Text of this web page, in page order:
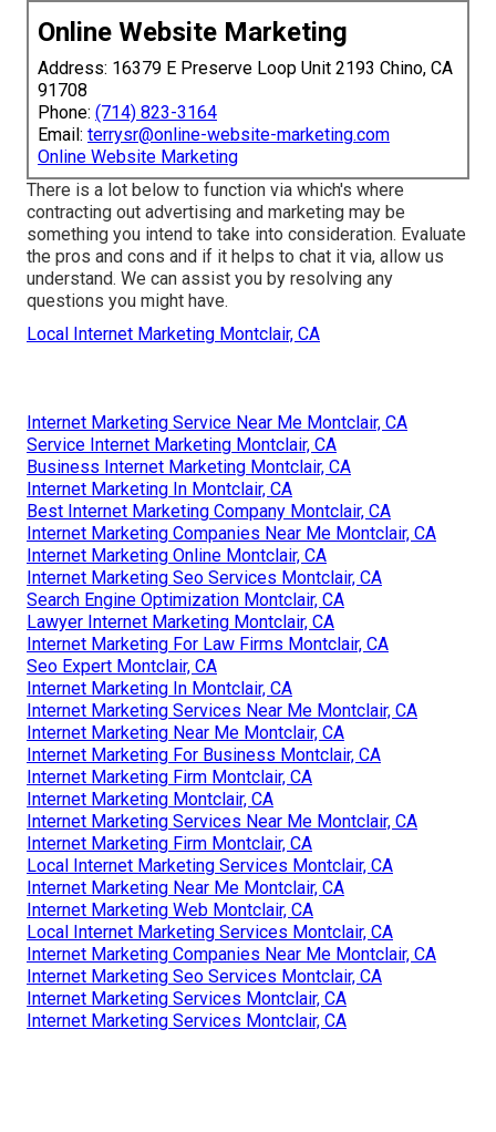
Online Website Marketing
Address: 16379 E Preserve Loop Unit 2193 Chino, CA
91708
Phone: (714) 823-3164
Email: terrysr@online-website-marketing.com
Online Website Marketing
There is a lot below to function via which's where
contracting out advertising and marketing may be
something you intend to take into consideration. Evaluate
the pros and cons and if it helps to chat it via, allow us
understand. We can assist you by resolving any
questions you might have.
Local Internet Marketing Montclair, CA
Internet Marketing Service Near Me Montclair, CA
Service Internet Marketing Montclair, CA
Business Internet Marketing Montclair, CA
Internet Marketing In Montclair, CA
Best Internet Marketing Company Montclair, CA
Internet Marketing Companies Near Me Montclair, CA
Internet Marketing Online Montclair, CA
Internet Marketing Seo Services Montclair, CA
Search Engine Optimization Montclair, CA
Lawyer Internet Marketing Montclair, CA
Internet Marketing For Law Firms Montclair, CA
Seo Expert Montclair, CA
Internet Marketing In Montclair, CA
Internet Marketing Services Near Me Montclair, CA
Internet Marketing Near Me Montclair, CA
Internet Marketing For Business Montclair, CA
Internet Marketing Firm Montclair, CA
Internet Marketing Montclair, CA
Internet Marketing Services Near Me Montclair, CA
Internet Marketing Firm Montclair, CA
Local Internet Marketing Services Montclair, CA
Internet Marketing Near Me Montclair, CA
Internet Marketing Web Montclair, CA
Local Internet Marketing Services Montclair, CA
Internet Marketing Companies Near Me Montclair, CA
Internet Marketing Seo Services Montclair, CA
Internet Marketing Services Montclair, CA
Internet Marketing Services Montclair, CA